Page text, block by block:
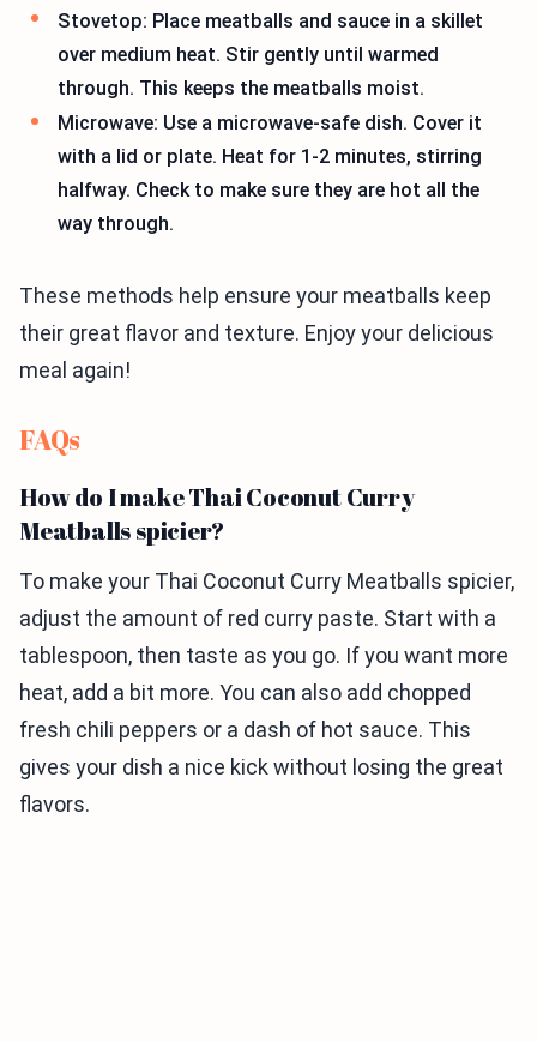
Stovetop: Place meatballs and sauce in a skillet
over medium heat. Stir gently until warmed
through. This keeps the meatballs moist.
Microwave: Use a microwave-safe dish. Cover it
with a lid or plate. Heat for 1-2 minutes, stirring
halfway. Check to make sure they are hot all the
way through.
These methods help ensure your meatballs keep
their great flavor and texture. Enjoy your delicious
meal again!
FAQs
How do I make Thai Coconut Curry
Meatballs spicier?
To make your Thai Coconut Curry Meatballs spicier,
adjust the amount of red curry paste. Start with a
tablespoon, then taste as you go. If you want more
heat, add a bit more. You can also add chopped
fresh chili peppers or a dash of hot sauce. This
gives your dish a nice kick without losing the great
flavors.